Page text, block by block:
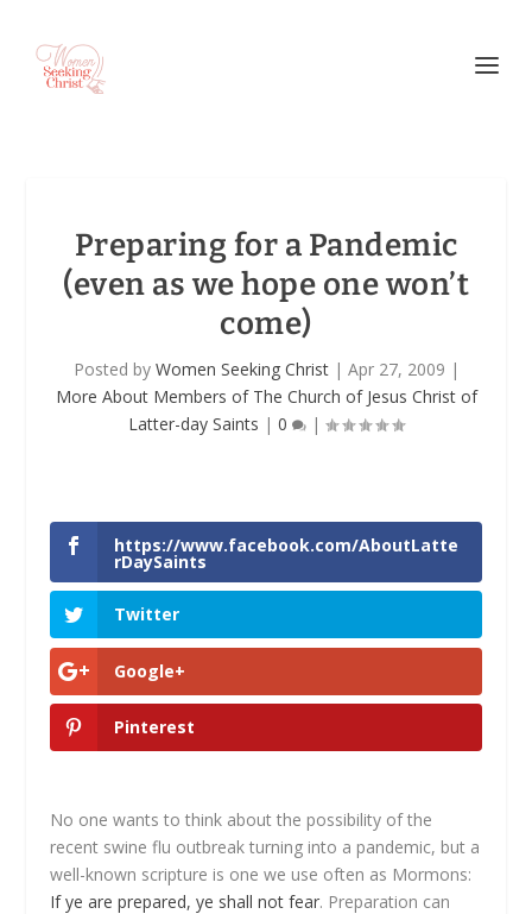
Preparing for a Pandemic
(even as we hope one won’t
come)
Posted by Women Seeking Christ| Apr 27, 2009 |
More About Members of The Church of Jesus Christ of
Latter-day Saints | 0 |
https://www.facebook.com/AboutLatte
rDaySaints
Twitter
Google+
Pinterest
No one wants to think about the possibility of the
recent swine flu outbreak turning into a pandemic, but a
well-known scripture is one we use often as Mormons:
If ye are prepared, ye shall not fear. Preparation can